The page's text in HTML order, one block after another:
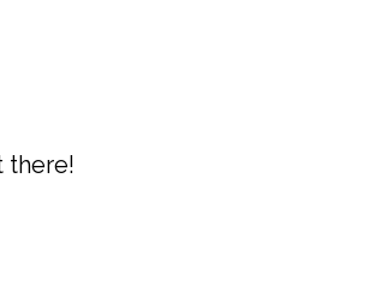
there!